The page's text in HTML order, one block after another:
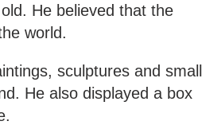
He believed that the
world.
sculptures and small
He also displayed a box